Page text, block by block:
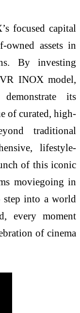
focused capital
assets in
By investing
INOX model,
its
of curated, high-
traditional
lifestyle-
of this iconic
moviegoing in
into a world
every moment
of cinema